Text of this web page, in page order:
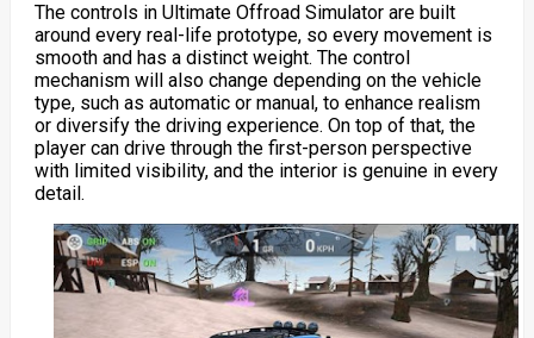
The controls in Ultimate Offroad Simulator are built
around every real-life prototype, so every movement is
smooth and has a distinct weight. The control
mechanism will also change depending on the vehicle
type, such as automatic or manual, to enhance realism
or diversify the driving experience. On top of that, the
player can drive through the first-person perspective
with limited visibility, and the interior is genuine in every
detail.